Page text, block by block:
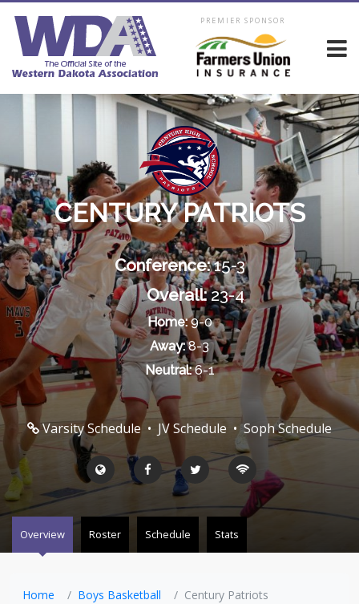
PREMIER SPONSOR
CENTURY PATRIOTS
Conference:15-3
Overall:23-4
Home:9-0
Away:8-3
Neutral:6-1
Varsity Schedule • JV Schedule •Soph Schedule
Overview Roster Schedule Stats
Home Boys Basketball Century Patriots